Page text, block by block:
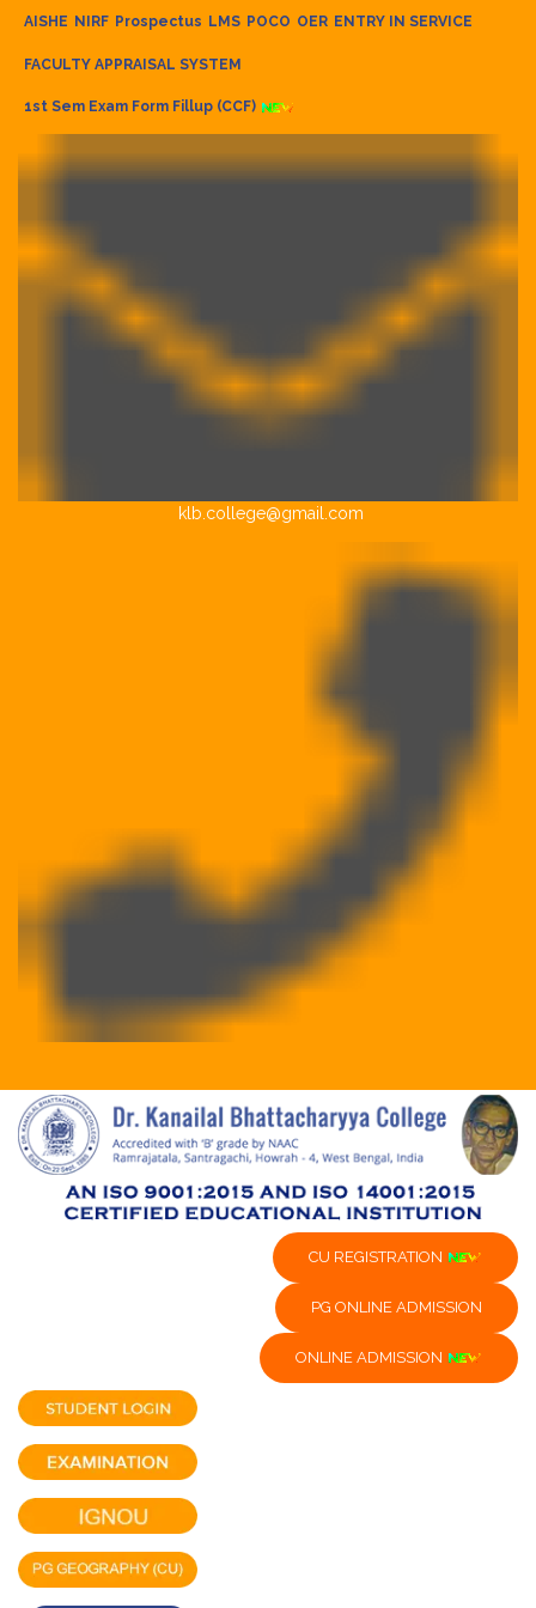
AISHE NIRF Prospectus LMS POCO OER ENTRY IN SERVICE
FACULTY APPRAISAL SYSTEM
1st Sem Exam Form Fillup (CCF)
klb.college@gmail.com
CU REGISTRATION
PG ONLINE ADMISSION
ONLINE ADMISSION